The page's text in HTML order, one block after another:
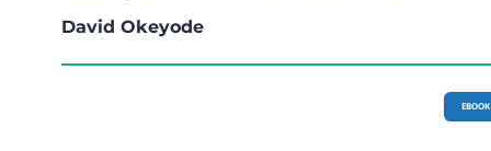
David Okeyode
EBOOK